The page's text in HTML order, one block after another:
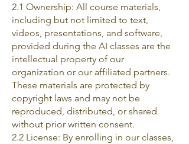
2.1 Ownership: All course materials,
including but not limited to text,
videos, presentations, and software,
provided during the AI classes are the
intellectual property of our
organization or our affiliated partners.
These materials are protected by
copyright laws and may not be
reproduced, distributed, or shared
without prior written consent.
2.2 License: By enrolling in our classes,